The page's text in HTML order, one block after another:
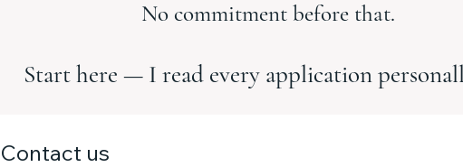
No commitment before that.
Start here — I read every application
Contact us